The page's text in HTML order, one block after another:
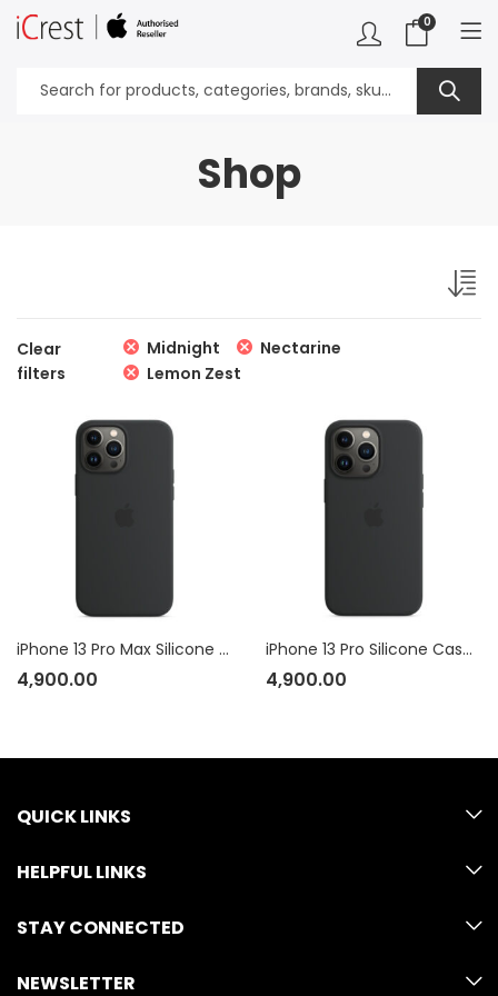
0
Shop
Clear
filters
Midnight
Nectarine
Lemon Zest
iPhone 13 Pro Max Silicone Case with MagSafe
4,900.00
iPhone 13 Pro Silicone Case with MagSafe
4,900.00
QUICK LINKS
HELPFUL LINKS
STAY CONNECTED
NEWSLETTER